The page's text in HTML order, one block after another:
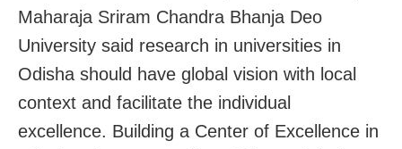
Maharaja Sriram Chandra Bhanja Deo
University said research in universities in
Odisha should have global vision with local
context and facilitate the individual
excellence. Building a Center of Excellence in